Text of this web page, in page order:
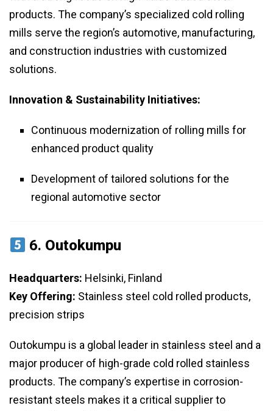
products. The company’s specialized cold rolling
mills serve the region’s automotive, manufacturing,
and construction industries with customized
solutions.
Innovation & Sustainability Initiatives:
Continuous modernization of rolling mills for
enhanced product quality
Development of tailored solutions for the
regional automotive sector
6. Outokumpu
Headquarters: Helsinki, Finland
Key Offering: Stainless steel cold rolled products,
precision strips
Outokumpu is a global leader in stainless steel and a
major producer of high-grade cold rolled stainless
products. The company’s expertise in corrosion-
resistant steels makes it a critical supplier to